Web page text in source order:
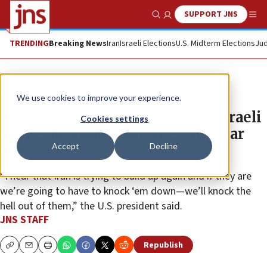
We use cookies to improve your experience.
Cookies settings
Accept Decline
Show SearchSUPPORT JNS
TRENDINGBreaking NewsIranIsraeli ElectionsU.S. Midterm Elections
News U.S. News
Trump says he would support Israeli
strike on Iranian missiles, nuclear
sites
“I hear that Iran is trying to build up again and if they are
we’re going to have to knock ‘em down—we’ll knock the
hell out of them,” the U.S. president said.
JNS STAFF
Republish